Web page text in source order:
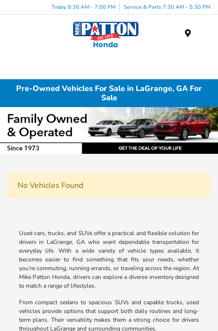
Today 8:30 AM - 7:00 PM Service & Parts 7:30 AM - 5:30 PM
Pre-Owned Vehicles For Sale in LaGrange, GA For
Sale
No Vehicles Found
Used cars, trucks, and SUVs offer a practical and flexible solution for
drivers in LaGrange, GA who want dependable transportation for
everyday life. With a wide variety of vehicle types available, it
becomes easier to find something that fits your needs, whether
you're commuting, running errands, or traveling across the region. At
Mike Patton Honda, drivers can explore a diverse inventory designed
to match a range of lifestyles.
From compact sedans to spacious SUVs and capable trucks, used
vehicles provide options that support both daily routines and long-
term plans. Their versatility makes them a strong choice for drivers
throughout LaGrange and surrounding communities.